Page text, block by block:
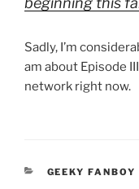
Sadly, I’m
am about Episode
network right now.
CATEGORIES
GEEKY FANBOY